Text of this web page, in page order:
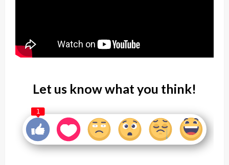
Let us know what you think!
1